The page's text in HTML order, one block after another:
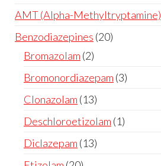
AMT (Alpha-Methyltryptamine)
Benzodiazepines 20
Bromazolam 2
Bromonordiazepam 3
Clonazolam 13
Deschloroetizolam 1
Diclazepam 13